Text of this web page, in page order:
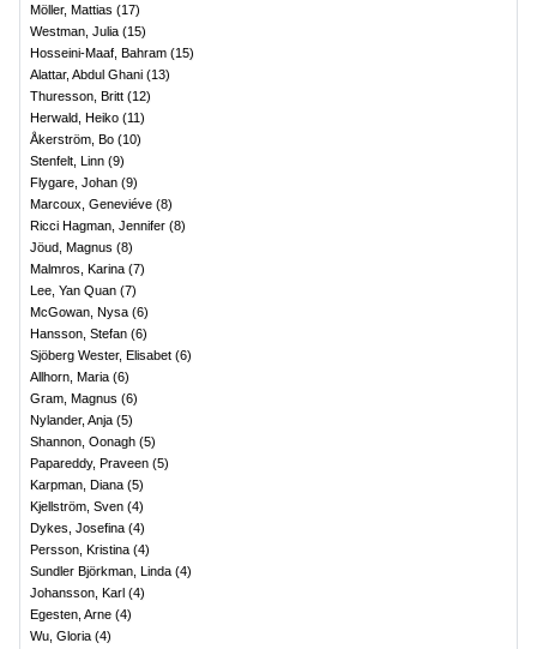
Möller, Mattias (17)
Westman, Julia (15)
Hosseini-Maaf, Bahram (15)
Alattar, Abdul Ghani (13)
Thuresson, Britt (12)
Herwald, Heiko (11)
Åkerström, Bo (10)
Stenfelt, Linn (9)
Flygare, Johan (9)
Marcoux, Geneviéve (8)
Ricci Hagman, Jennifer (8)
Jöud, Magnus (8)
Malmros, Karina (7)
Lee, Yan Quan (7)
McGowan, Nysa (6)
Hansson, Stefan (6)
Sjöberg Wester, Elisabet (6)
Allhorn, Maria (6)
Gram, Magnus (6)
Nylander, Anja (5)
Shannon, Oonagh (5)
Papareddy, Praveen (5)
Karpman, Diana (5)
Kjellström, Sven (4)
Dykes, Josefina (4)
Persson, Kristina (4)
Sundler Björkman, Linda (4)
Johansson, Karl (4)
Egesten, Arne (4)
Wu, Gloria (4)